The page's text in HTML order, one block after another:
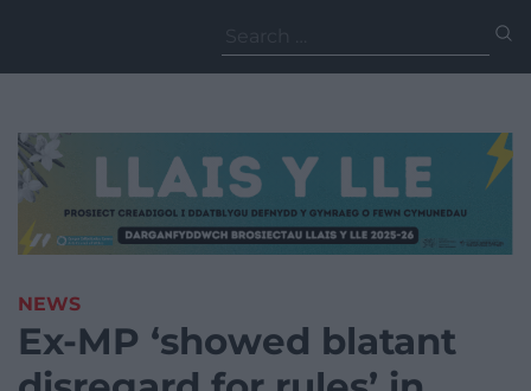
for:
NEWS
Ex-MP ‘showed blatant